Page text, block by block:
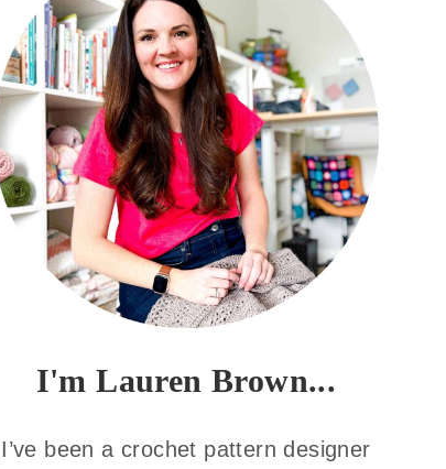
I'm Lauren Brown...
I’ve been a crochet pattern designer